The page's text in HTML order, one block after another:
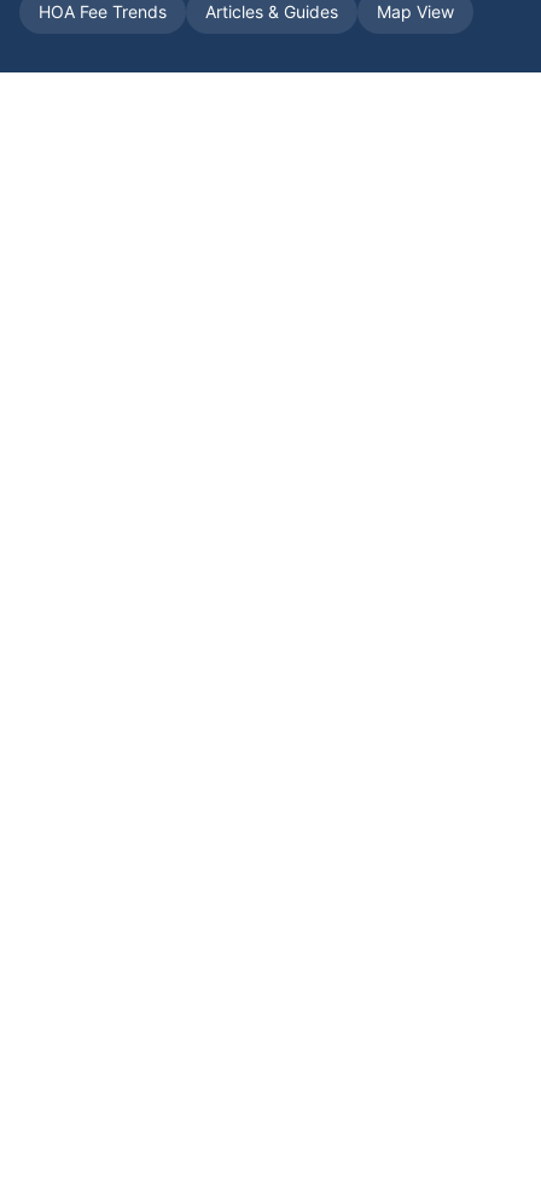
HOA Fee Trends Articles & Guides Map View